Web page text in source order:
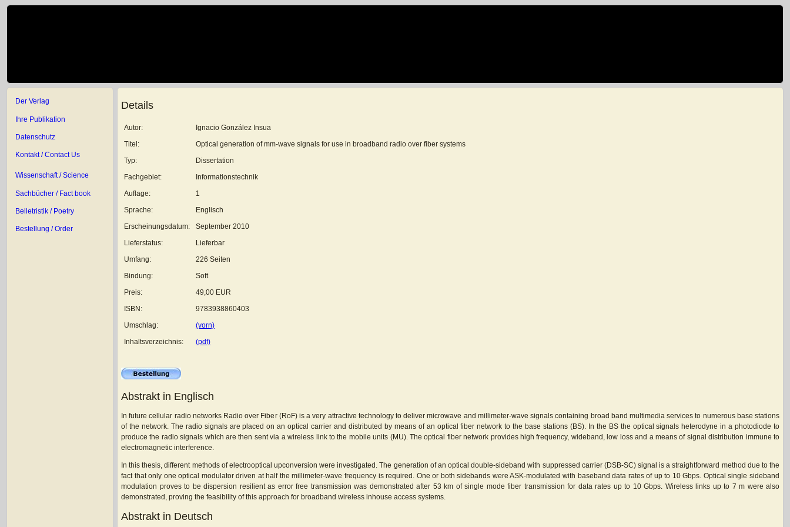
Der Verlag
Ihre Publikation
Datenschutz
Kontakt / Contact Us
Wissenschaft / Science
Sachbücher / Fact book
Belletristik / Poetry
Bestellung / Order
Details
Autor:
Ignacio González Insua
Titel:
Optical generation of mm-wave signals for use in broadband radio over fiber systems
Typ:
Dissertation
Fachgebiet:
Informationstechnik
Auflage:
1
Sprache:
Englisch
Erscheinungsdatum:
September 2010
Lieferstatus:
Lieferbar
Umfang:
226 Seiten
Bindung:
Soft
Preis:
49,00 EUR
ISBN:
9783938860403
Umschlag:
(vorn)
Inhaltsverzeichnis:
(pdf)
Abstrakt in Englisch
In future cellular radio networks Radio over Fiber (RoF) is a very attractive technology to deliver microwave and millimeter-wave signals containing broad band multimedia services to numerous base stations
of the network. The radio signals are placed on an optical carrier and distributed by means of an optical fiber network to the base stations (BS). In the BS the optical signals heterodyne in a photodiode to
produce the radio signals which are then sent via a wireless link to the mobile units (MU). The optical fiber network provides high frequency, wideband, low loss and a means of signal distribution immune to
electromagnetic interference.
In this thesis, different methods of electrooptical upconversion were investigated. The generation of an optical double-sideband with suppressed carrier (DSB-SC) signal is a straightforward method due to the
fact that only one optical modulator driven at half the millimeter-wave frequency is required. One or both sidebands were ASK-modulated with baseband data rates of up to 10 Gbps. Optical single sideband
modulation proves to be dispersion resilient as error free transmission was demonstrated after 53 km of single mode fiber transmission for data rates up to 10 Gbps. Wireless links up to 7 m were also
demonstrated, proving the feasibility of this approach for broadband wireless inhouse access systems.
Abstrakt in Deutsch